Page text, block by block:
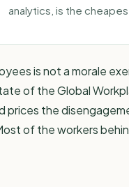
analytics , is the
is not a morale
of the Global
prices the
of the workers